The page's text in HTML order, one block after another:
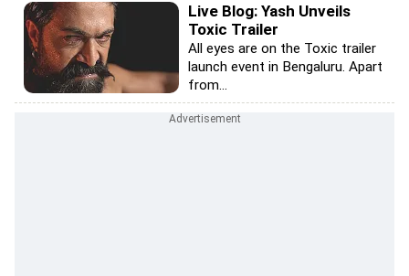
Live Blog: Yash Unveils
Toxic Trailer
All eyes are on the Toxic trailer
launch event in Bengaluru. Apart
from...